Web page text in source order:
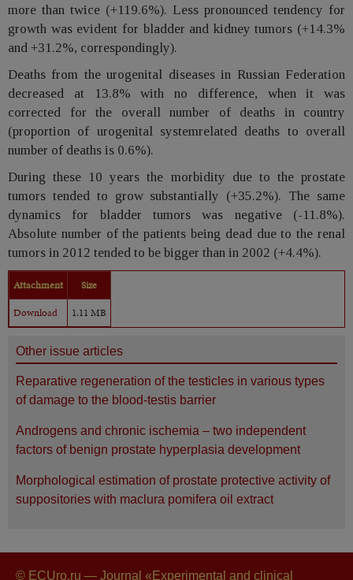
more than twice (+119.6%). Less pronounced tendency for
growth was evident for bladder and kidney tumors (+14.3%
and +31.2%, correspondingly).
Deaths from the urogenital diseases in Russian Federation
decreased at 13.8% with no difference, when it was
corrected for the overall number of deaths in country
(proportion of urogenital systemrelated deaths to overall
number of deaths is 0.6%).
During these 10 years the morbidity due to the prostate
tumors tended to grow substantially (+35.2%). The same
dynamics for bladder tumors was negative (-11.8%).
Absolute number of the patients being dead due to the renal
tumors in 2012 tended to be bigger than in 2002 (+4.4%).
Attachment
Size
Download
1.11 MB
Other issue articles
Reparative regeneration of the testicles in various types
of damage to the blood-testis barrier
Androgens and chronic ischemia – two independent
factors of benign prostate hyperplasia development
Morphological estimation of prostate protective activity of
suppositories with maclura pomifera oil extract
© ECUro.ru — Journal «Experimental and clinical